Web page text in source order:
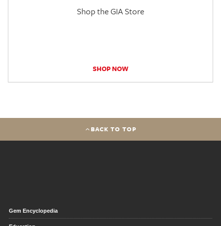
Shop the GIA Store
SHOP NOW
BACK TO TOP
Gem Encyclopedia